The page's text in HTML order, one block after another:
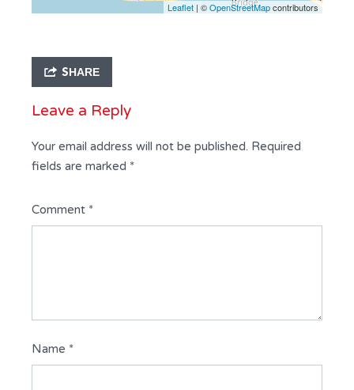
Leaflet | ©OpenStreetMapcontributors
SHARE
Leave a Reply
Your email address will not be published. Required
fields are marked *
Comment *
Name *